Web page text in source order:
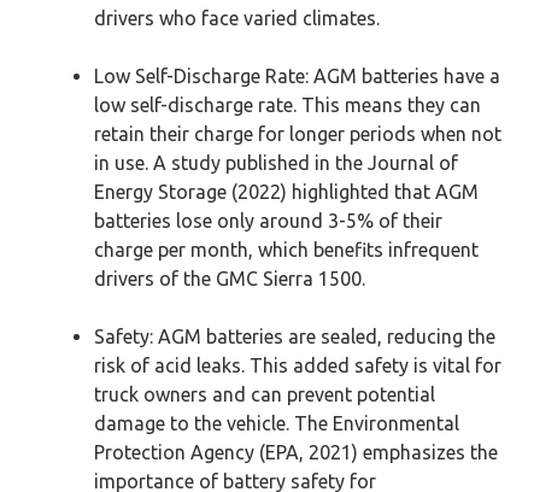
drivers who face varied climates.
Low Self-Discharge Rate: AGM batteries have a
low self-discharge rate. This means they can
retain their charge for longer periods when not
in use. A study published in the Journal of
Energy Storage (2022) highlighted that AGM
batteries lose only around 3-5% of their
charge per month, which benefits infrequent
drivers of the GMC Sierra 1500.
Safety: AGM batteries are sealed, reducing the
risk of acid leaks. This added safety is vital for
truck owners and can prevent potential
damage to the vehicle. The Environmental
Protection Agency (EPA, 2021) emphasizes the
importance of battery safety for